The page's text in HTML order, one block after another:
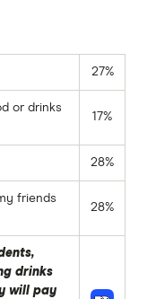
27%
or drinks
17%
28%
friends
28%
drinks
will pay